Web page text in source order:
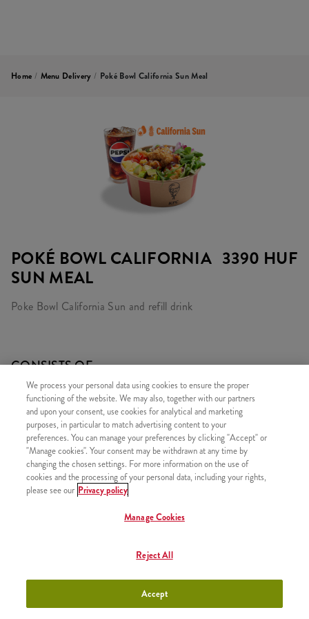
Home / Menu Delivery / Poké Bowl California Sun Meal
POKÉ BOWL CALIFORNIA
SUN MEAL
3390 HUF
Poke Bowl California Sun and refill drink
CONSISTS OF
1x Poké Bowl California Sun
1x Rice & Hot Shot
1x Refill drink
Poké Bowl California Sun +2990 HUF
We process your personal data using cookies to ensure the proper
functioning of the website. We may also, together with our partners
and upon your consent, use cookies for analytical and marketing
purposes, in particular to match advertising content to your
preferences. You can manage your preferences by clicking "Accept" or
"Manage cookies". Your consent may be withdrawn at any time by
changing the chosen settings. For more information on the use of
cookies and the processing of your personal data, including your rights,
please see our Privacy policy
Manage Cookies
Reject All
Accept